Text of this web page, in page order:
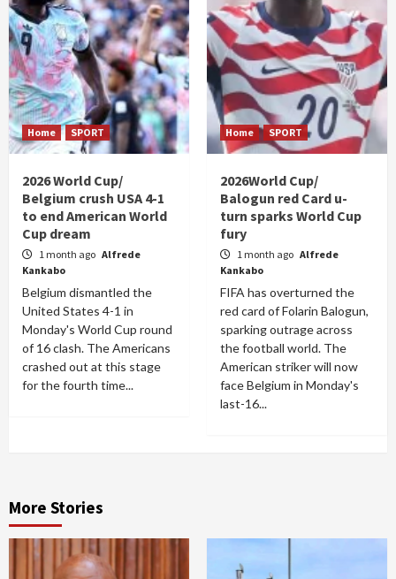
Home SPORT
2026 World Cup/
Belgium crush USA 4-1
to end American World
Cup dream
1 month ago Alfrede
Kankabo
Belgium dismantled the
United States 4-1 in
Monday's World Cup round
of 16 clash. The Americans
crashed out at this stage
for the fourth time...
Home SPORT
2026World Cup/
Balogun red Card u-
turn sparks World Cup
fury
1 month ago Alfrede
Kankabo
FIFA has overturned the
red card of Folarin Balogun,
sparking outrage across
the football world. The
American striker will now
face Belgium in Monday's
last-16...
More Stories